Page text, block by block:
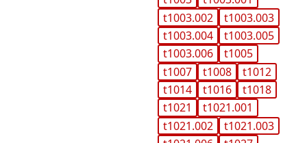
t1003.002
t1003.003
t1003.004
t1003.005
t1003.006
t1005
t1007
t1008
t1012
t1014
t1016
t1018
t1021
t1021.001
t1021.002
t1021.003